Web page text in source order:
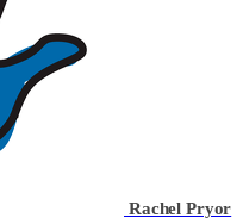
Rachel Pryor